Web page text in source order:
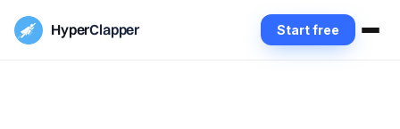
HyperClapper Start free